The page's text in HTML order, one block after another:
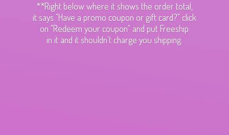
**Right below where it shows the order total,
it says "Have a promo coupon or gift card?" click
on "Redeem your coupon" and put Freeship
in it and it shouldn't charge you shipping.